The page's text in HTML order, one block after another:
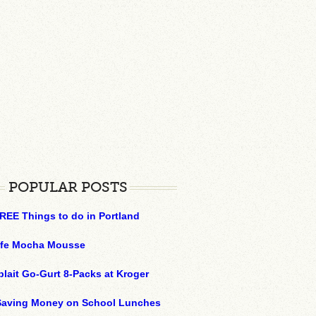
POPULAR POSTS
Things to do in Portland
Mocha Mousse
Go-Gurt 8-Packs at Kroger
Money on School Lunches